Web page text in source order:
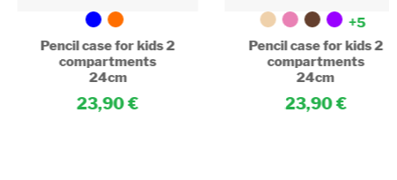
Pencil case for kids 2
compartments
24cm
23,90
+5
Pencil case for kids 2
compartments
24cm
23,90